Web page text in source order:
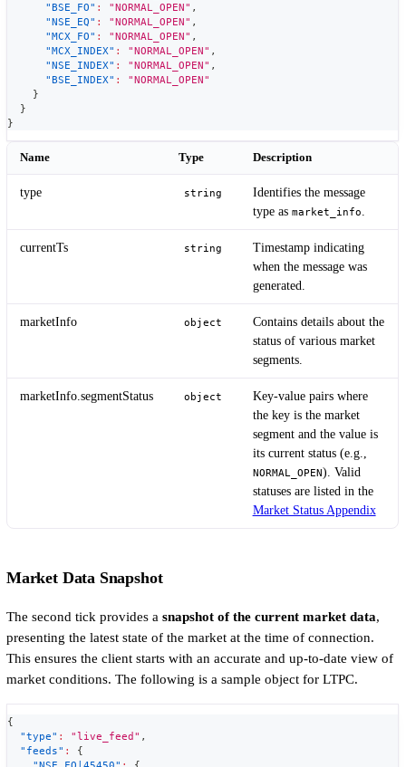
"BSE_FO" : "NORMAL_OPEN" ,
"NSE_EQ" : "NORMAL_OPEN" ,
"MCX_FO" : "NORMAL_OPEN" ,
"MCX_INDEX" : "NORMAL_OPEN" ,
"NSE_INDEX" : "NORMAL_OPEN" ,
"BSE_INDEX" :
"NORMAL_OPEN"
}
}
}
Name Type Description
type string
Identifies the message
type as market_info
currentTs string
Timestamp indicating
when the message was
generated.
marketInfo object
Contains details about the
status of various market
segments.
marketInfo.segmentStatus object
Key-value pairs where
the key is the market
segment and the value is
its current status (e.g.,
NORMAL_OPEN). Valid
statuses are listed in the
Market Status Appendix
Market Data Snapshot
The second tick provides a snapshot of the current market data,
presenting the latest state of the market at the time of connection.
This ensures the client starts with an accurate and up-to-date view of
market conditions. The following is a sample object for LTPC.
{
"type" : "live_feed" ,
"feeds" :
{
"NSE_FO|45450" :
{